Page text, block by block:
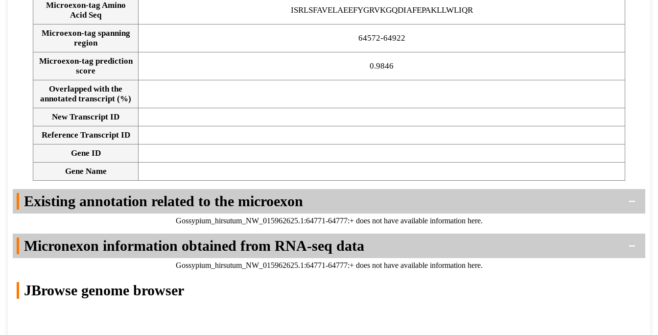
Alignment of exons
Microexon-tag Amino
Acid Seq
ISRLSFAVELAEEFYGRVKGQDIAFEPAKLLWLIQR
Microexon-tag spanning
region
64572-64922
Microexon-tag prediction
score
0.9846
Overlapped with the
annotated transcript (%)
New Transcript ID
Reference Transcript ID
Gene ID
Gene Name
Existing annotation related to the microexon
Gossypium_hirsutum_NW_015962625.1:64771-64777:+ does not have available information here.
Micronexon information obtained from RNA-seq data
Gossypium_hirsutum_NW_015962625.1:64771-64777:+ does not have available information here.
JBrowse genome browser